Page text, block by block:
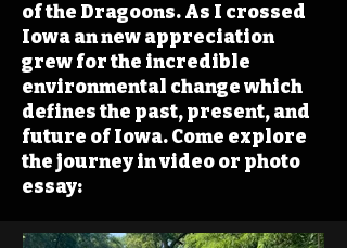
of the Dragoons. As I crossed
Iowa an new appreciation
grew for the incredible
environmental change which
defines the past, present, and
future of Iowa. Come explore
the journey in video or photo
essay: